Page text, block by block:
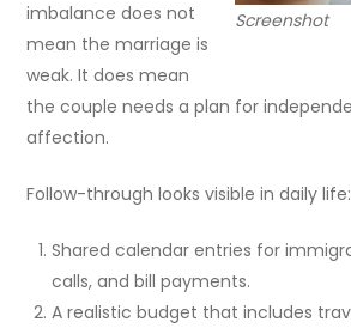
Screenshot
imbalance does not
mean the marriage is
weak. It does mean
the couple needs a plan for
affection.
Follow-through looks visible in daily life:
Shared calendar entries for
calls, and bill payments.
A realistic budget that includes